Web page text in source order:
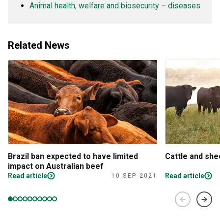
Animal health, welfare and biosecurity – diseases
Related News
Brazil ban expected to have limited
impact on Australian beef
Read article 10 SEP 2021
Cattle and
Read article